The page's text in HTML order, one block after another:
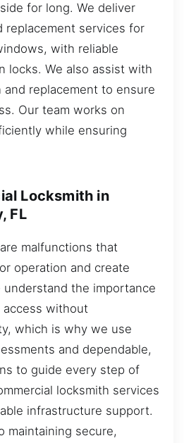
for long. We deliver
replacement services for
with reliable
locks. We also assist with
replacement to ensure
Our team works on
while ensuring
Locksmith in
FL
malfunctions that
operation and create
understand the importance
without
which is why we use
and dependable,
to guide every step of
locksmith services
infrastructure support.
maintaining secure,